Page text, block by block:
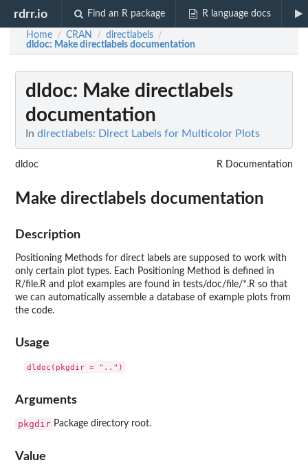
rdrr.io Find an R package R language docs
Home / CRAN / directlabels /
dldoc: Make directlabels documentation
dldoc: Make directlabels
documentation
In directlabels: Direct Labels for Multicolor Plots
dldoc R Documentation
Make directlabels documentation
Description
Positioning Methods for direct labels are supposed to work with
only certain plot types. Each Positioning Method is defined in
R/file.R and plot examples are found in tests/doc/file/*.R so that
we can automatically assemble a database of example plots from
the code.
Usage
dldoc(pkgdir = "..")
Arguments
pkgdir Package directory root.
Value